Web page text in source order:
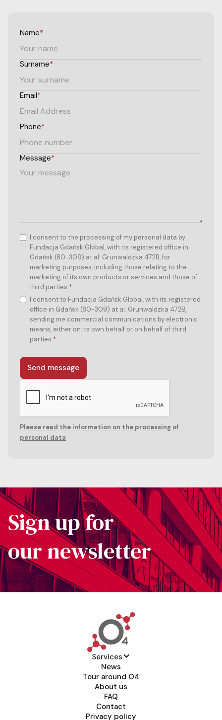
Name*
Surname*
Email*
Phone*
Message*
I consent to the processing of my personal data by
Fundacja Gdańsk Global, with its registered office in
Gdańsk (80-309) at al. Grunwaldzka 472B, for
marketing purposes, including those relating to the
marketing of its own products or services and those of
third parties.*
I consent to Fundacja Gdańsk Global, with its registered
office in Gdańsk (80-309) at al. Grunwaldzka 472B,
sending me commercial communications by electronic
means, either on its own behalf or on behalf of third
parties.*
Please read the information on the processing of
personal data
Sign up for
our newsletter
Services
News
Tour around O4
About us
FAQ
Contact
Privacy policy